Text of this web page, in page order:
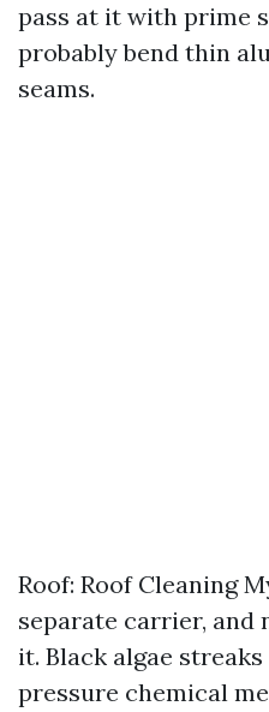
pass at it with prime
probably bend thin
seams.
Roof: Roof Cleaning
separate carrier, and
it. Black algae
pressure chemical